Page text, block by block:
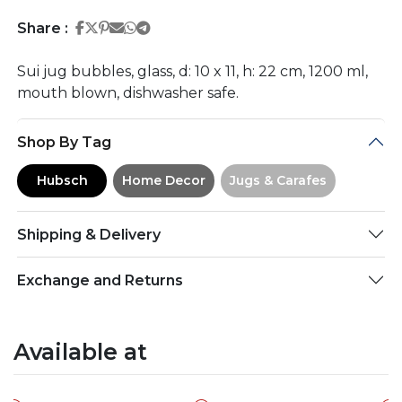
Share : Share on Facebook
Share on Twitter
Share on Pinterest
Share on Email
Share on Whatsapp
Share on Telegram
Sui jug bubbles, glass, d: 10 x 11, h: 22 cm, 1200 ml,
mouth blown, dishwasher safe.
Shop By Tag
Hubsch Home Decor Jugs & Carafes
Shipping & Delivery
Exchange and Returns
Available at